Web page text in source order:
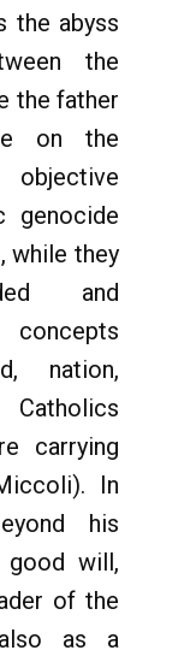
the abyss
the
the father
on the
genocide
while they
and
concepts
nation,
carrying
In
his
good will,
of the
as a